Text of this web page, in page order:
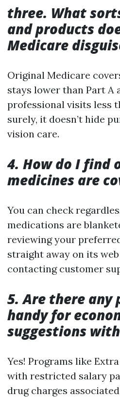
three. What
and products
Medicare
Original Medicare
stays lower than Part A
professional visits less
surely, it doesn’t hide
vision care.
4. How do I find
medicines are
You can check
medications are
reviewing your
straight away on its
contacting customer
5. Are there any
handy for
suggestions
Yes! Programs like
with restricted salary
drug charges